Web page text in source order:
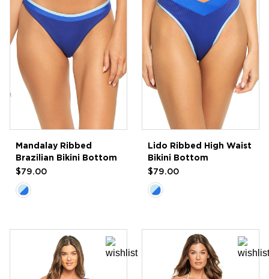
Mandalay Ribbed
Brazilian Bikini Bottom
$79.00
Lido Ribbed High Waist
Bikini Bottom
$79.00